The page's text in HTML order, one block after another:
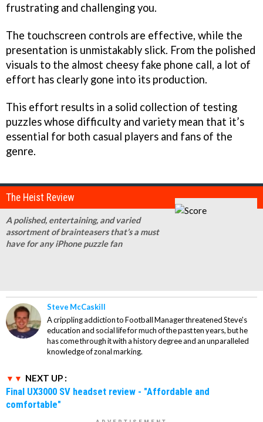
frustrating and challenging you.
The touchscreen controls are effective, while the
presentation is unmistakably slick. From the polished
visuals to the almost cheesy fake phone call, a lot of
effort has clearly gone into its production.
This effort results in a solid collection of testing
puzzles whose difficulty and variety mean that it’s
essential for both casual players and fans of the
genre.
The Heist Review
A polished, entertaining, and varied
assortment of brainteasers that’s a must
have for any iPhone puzzle fan
Steve McCaskill
A crippling addiction to Football Manager threatened Steve's
education and social life for much of the past ten years, but he
has come through it with a history degree and an unparalleled
knowledge of zonal marking.
NEXT UP :
Final UX3000 SV headset review - "Affordable and
comfortable"